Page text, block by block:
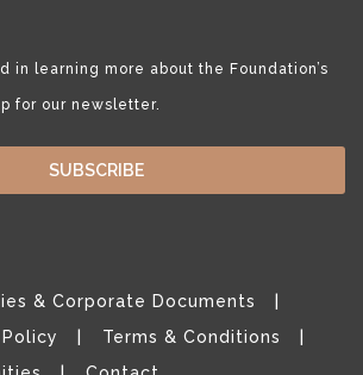
in learning more about the Foundation’s
for our newsletter.
SUBSCRIBE
& Corporate Documents
Terms & Conditions